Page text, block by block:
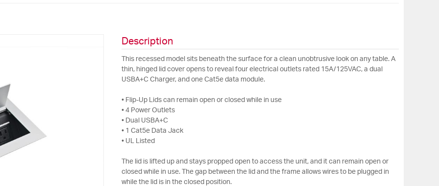
Description
This recessed model sits beneath the surface for a clean unobtrusive look on any table. A
thin, hinged lid cover opens to reveal four electrical outlets rated 15A/125VAC, a dual
USBA+C Charger, and one Cat5e data module.
• Flip-Up Lids can remain open or closed while in use
• 4 Power Outlets
• Dual USBA+C
• 1 Cat5e Data Jack
• UL Listed
The lid is lifted up and stays propped open to access the unit, and it can remain open or
closed while in use. The gap between the lid and the frame allows wires to be plugged in
while the lid is in the closed position.